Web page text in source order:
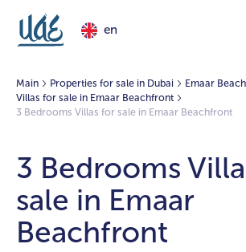
en
Main Properties for sale in Dubai
Emaar
Villas for sale in Emaar Beachfront
3 Bedrooms Villas for sale in Emaar Beachfront
3 Bedrooms
sale in Emaar
Beachfront